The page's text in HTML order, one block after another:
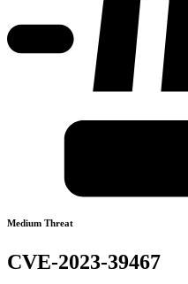
Medium Threat
CVE-2023-39467